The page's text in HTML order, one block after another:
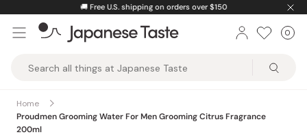
content
🚚 Free U.S. shipping on orders over $150
Taste
0
Home
Proudmen Grooming Water For Men Grooming Citrus Fragrance
200ml